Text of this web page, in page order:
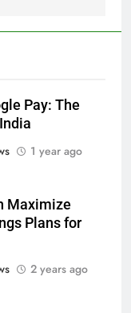
Pay: The
1 year ago
Maximize
Plans for
2 years ago